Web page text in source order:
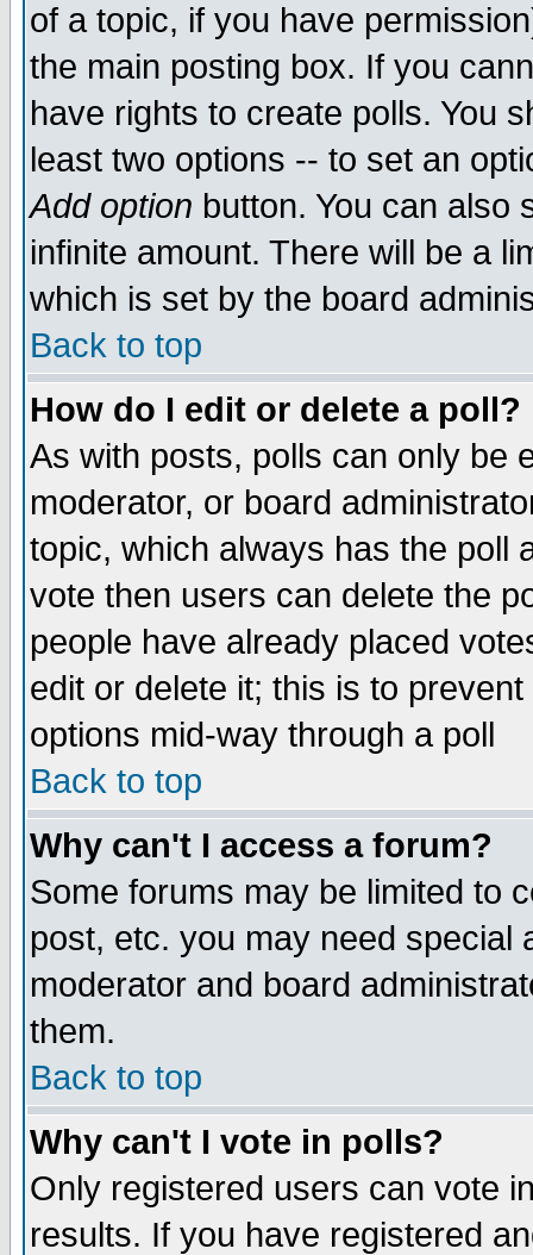
of a topic, if you have
the main posting box. If you
have rights to create polls. You
least two options -- to set an
Add option button. You can also
infinite amount. There will be a
which is set by the board
Back to top
How do I edit or delete a poll?
As with posts, polls can only be
moderator, or board
topic, which always has the poll
vote then users can delete the
people have already placed
edit or delete it; this is to
options mid-way through a poll
Back to top
Why can't I access a forum?
Some forums may be limited to
post, etc. you may need special
moderator and board
them.
Back to top
Why can't I vote in polls?
Only registered users can vote
results. If you have registered